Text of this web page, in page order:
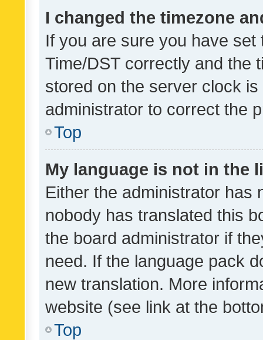
I changed the timezone
If you are sure you have
Time/DST correctly and the
stored on the server clock
administrator to correct the
Top
My language is not in the
Either the administrator has
nobody has translated this
the board administrator if
need. If the language pack
new translation. More
website (see link at the
Top